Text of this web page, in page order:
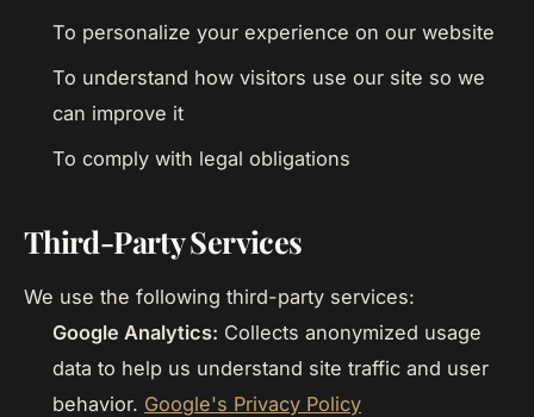
To personalize your experience on our website
To understand how visitors use our site so we
can improve it
To comply with legal obligations
Third-Party Services
We use the following third-party services:
Google Analytics: Collects anonymized usage
data to help us understand site traffic and user
behavior. Google's Privacy Policy